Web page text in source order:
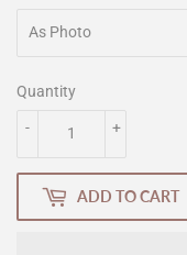
Quantity
+
-
ADD TO CART